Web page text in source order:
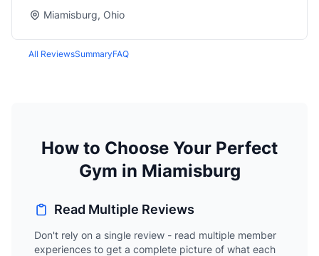
Miamisburg, Ohio
All ReviewsSummaryFAQ
How to Choose Your Perfect
Gym in Miamisburg
Read Multiple Reviews
Don't rely on a single review - read multiple member
experiences to get a complete picture of what each